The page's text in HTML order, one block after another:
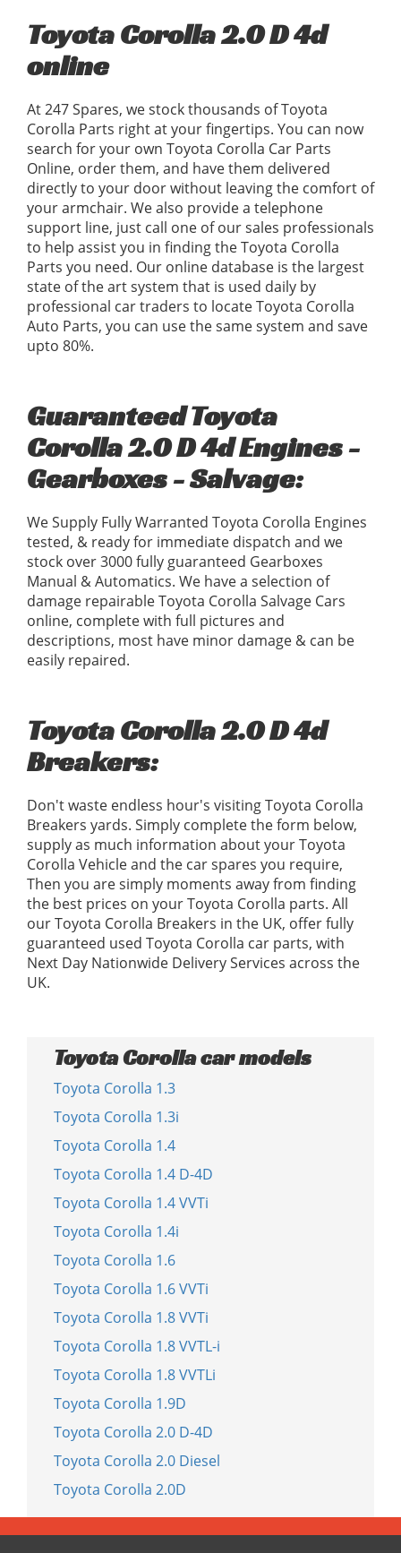
Toyota Corolla 2.0 D 4d
online
At 247 Spares, we stock thousands of Toyota
Corolla Parts right at your fingertips. You can now
search for your own Toyota Corolla Car Parts
Online, order them, and have them delivered
directly to your door without leaving the comfort of
your armchair. We also provide a telephone
support line, just call one of our sales professionals
to help assist you in finding the Toyota Corolla
Parts you need. Our online database is the largest
state of the art system that is used daily by
professional car traders to locate Toyota Corolla
Auto Parts, you can use the same system and save
upto 80%.
Guaranteed Toyota
Corolla 2.0 D 4d Engines -
Gearboxes - Salvage:
We Supply Fully Warranted Toyota Corolla Engines
tested, & ready for immediate dispatch and we
stock over 3000 fully guaranteed Gearboxes
Manual & Automatics. We have a selection of
damage repairable Toyota Corolla Salvage Cars
online, complete with full pictures and
descriptions, most have minor damage & can be
easily repaired.
Toyota Corolla 2.0 D 4d
Breakers:
Don't waste endless hour's visiting Toyota Corolla
Breakers yards. Simply complete the form below,
supply as much information about your Toyota
Corolla Vehicle and the car spares you require,
Then you are simply moments away from finding
the best prices on your Toyota Corolla parts. All
our Toyota Corolla Breakers in the UK, offer fully
guaranteed used Toyota Corolla car parts, with
Next Day Nationwide Delivery Services across the
UK.
Toyota Corolla car models
Toyota Corolla 1.3
Toyota Corolla 1.3i
Toyota Corolla 1.4
Toyota Corolla 1.4 D-4D
Toyota Corolla 1.4 VVTi
Toyota Corolla 1.4i
Toyota Corolla 1.6
Toyota Corolla 1.6 VVTi
Toyota Corolla 1.8 VVTi
Toyota Corolla 1.8 VVTL-i
Toyota Corolla 1.8 VVTLi
Toyota Corolla 1.9D
Toyota Corolla 2.0 D-4D
Toyota Corolla 2.0 Diesel
Toyota Corolla 2.0D